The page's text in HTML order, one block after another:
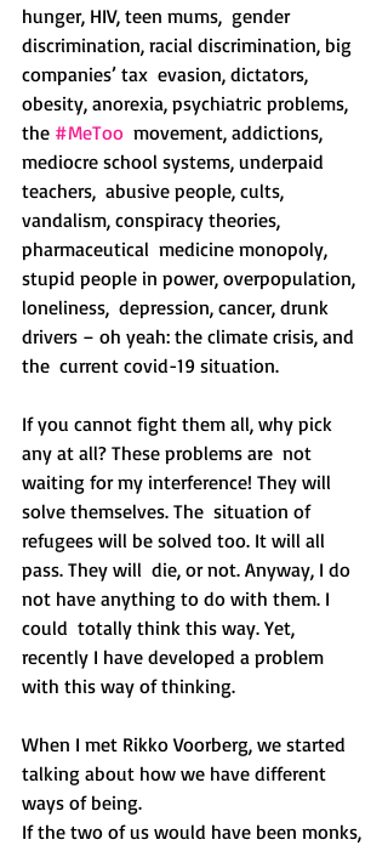
hunger, HIV, teen mums,  gender
discrimination, racial discrimination, big
companies’ tax  evasion, dictators,
obesity, anorexia, psychiatric problems,
the #MeToo
  movement, addictions,
mediocre school systems, underpaid
teachers,  abusive people, cults,
vandalism, conspiracy theories,
pharmaceutical  medicine monopoly,
stupid people in power, overpopulation,
loneliness,  depression, cancer, drunk
drivers – oh yeah: the climate crisis, and
the  current covid-19 situation.
If you cannot fight them all, why pick
any at all? These problems are  not
waiting for my interference! They will
solve themselves. The  situation of
refugees will be solved too. It will all
pass. They will  die, or not. Anyway, I do
not have anything to do with them. I
could  totally think this way. Yet,
recently I have developed a problem
with this way of thinking.
When I met Rikko Voorberg, we started
talking about how we have different
ways of being.
If the two of us would have been monks,